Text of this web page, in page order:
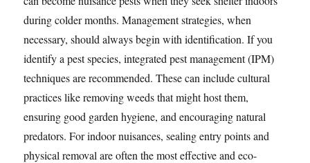
during colder months. Management strategies, when
necessary, should always begin with identification. If you
identify a pest species, integrated pest management (IPM)
techniques are recommended. These can include cultural
practices like removing weeds that might host them,
ensuring good garden hygiene, and encouraging natural
predators. For indoor nuisances, sealing entry points and
physical removal are often the most effective and eco-